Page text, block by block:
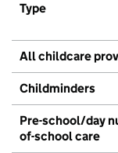
Type
All childcare
Childminders
Pre-school/day
of-school care